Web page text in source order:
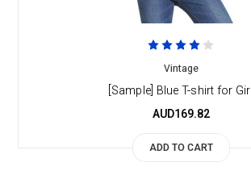
Vintage
[Sample] Blue T-shirt for Girl
AUD169.82
ADD TO CART